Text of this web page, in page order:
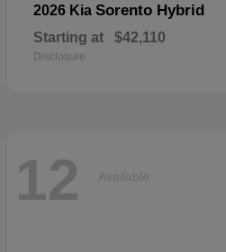
2026 Kia Sorento Hybrid
Starting at $42,110
Disclosure
12 Available